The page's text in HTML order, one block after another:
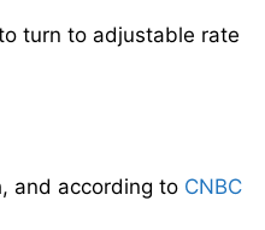
turn to adjustable rate
and according to CNBC